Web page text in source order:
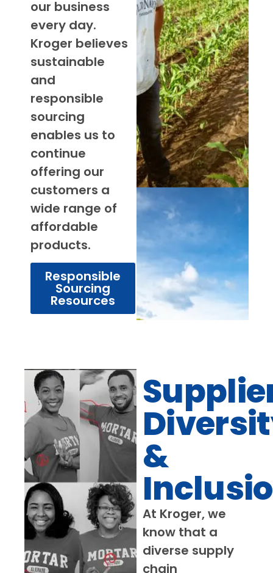
our business
every day.
Kroger believes
sustainable
and
responsible
sourcing
enables us to
continue
offering our
customers a
wide range of
affordable
products.
Responsible
Sourcing
Resources
&
At Kroger, we
know that a
diverse supply
chain